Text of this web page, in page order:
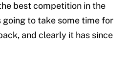
best competition in the
to take some time for
and clearly it has since